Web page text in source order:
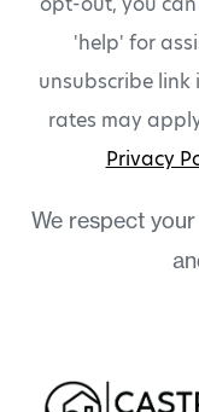
'help' for
unsubscribe
rates may
Privacy
We respect